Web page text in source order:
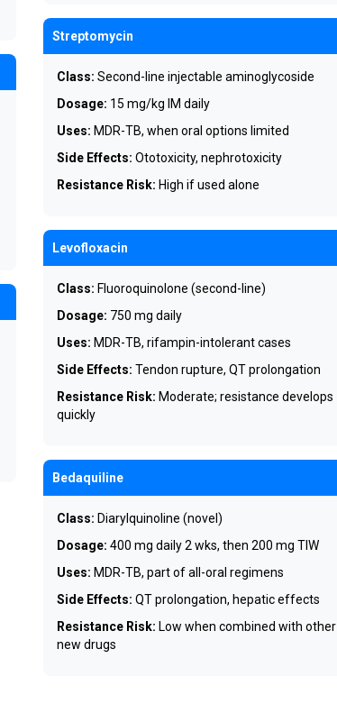
Streptomycin
Class: Second-line injectable aminoglycoside
Dosage: 15 mg/kg IM daily
Uses: MDR-TB, when oral options limited
Side Effects: Ototoxicity, nephrotoxicity
Resistance Risk: High if used alone
Levofloxacin
Class: Fluoroquinolone (second-line)
Dosage: 750 mg daily
Uses: MDR-TB, rifampin-intolerant cases
Side Effects: Tendon rupture, QT prolongation
Resistance Risk: Moderate; resistance develops
quickly
Bedaquiline
Class: Diarylquinoline (novel)
Dosage: 400 mg daily 2 wks, then 200 mg TIW
Uses: MDR-TB, part of all-oral regimens
Side Effects: QT prolongation, hepatic effects
Resistance Risk: Low when combined with other
new drugs